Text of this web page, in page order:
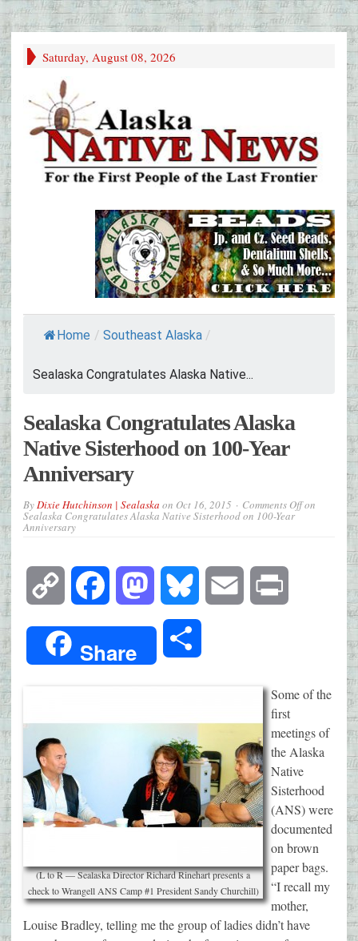
Saturday, August 08, 2026
Home / Southeast Alaska /
Sealaska Congratulates Alaska Native...
Sealaska Congratulates Alaska
Native Sisterhood on 100-Year
Anniversary
ByDixie Hutchinson | Sealaska on Oct 16, 2015 Comments Offon
Sealaska Congratulates Alaska Native Sisterhood on 100-Year
Anniversary
Copy
Link
Facebook Mastodon Bluesky Email
Share
(L to R — Sealaska Director Richard Rinehart presents a
check to Wrangell ANS Camp #1 President Sandy Churchill)
Some of the
first
meetings of
the Alaska
Native
Sisterhood
(ANS) were
documented
on brown
paper bags.
“I recall my
mother,
Louise Bradley, telling me the group of ladies didn’t have